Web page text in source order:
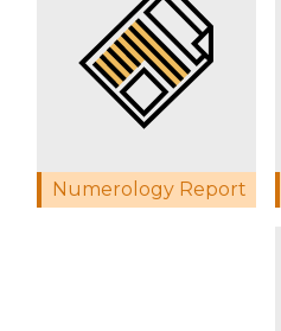
Numerology Report